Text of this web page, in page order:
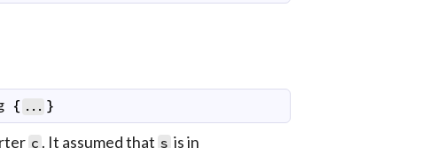
{ ... }
c . It assumed that s is in